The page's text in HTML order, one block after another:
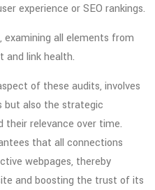
experience or SEO rankings.
examining all elements from
link health.
of these audits, involves
but also the strategic
their relevance over time.
that all connections
webpages, thereby
and boosting the trust of its